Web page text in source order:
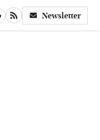
Newsletter